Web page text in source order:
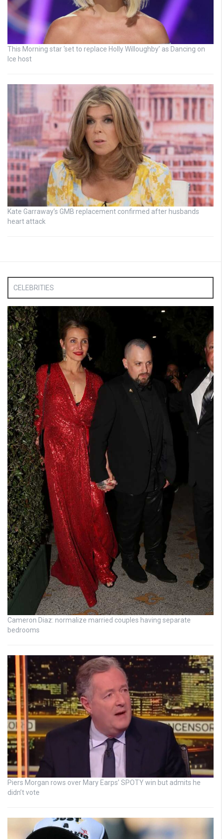
This Morning star ‘set to replace Holly Willoughby’ as Dancing on
Ice host
Kate Garraway’s GMB replacement confirmed after husbands
heart attack
CELEBRITIES
Cameron Diaz: normalize married couples having separate
bedrooms
Piers Morgan rows over Mary Earps’ SPOTY win but admits he
didn’t vote